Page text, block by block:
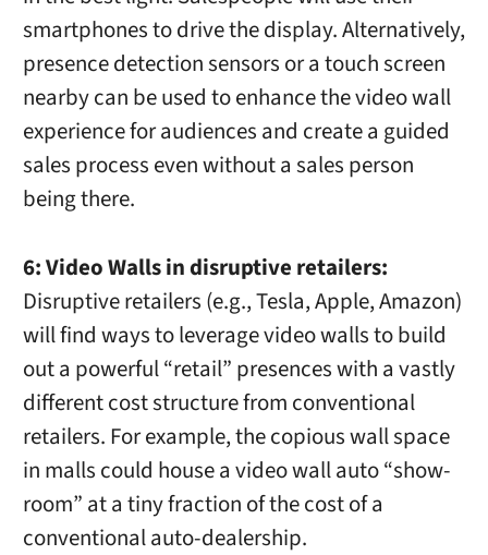
smartphones to drive the display. Alternatively,
presence detection sensors or a touch screen
nearby can be used to enhance the video wall
experience for audiences and create a guided
sales process even without a sales person
being there.
6: Video Walls in disruptive retailers:
Disruptive retailers (e.g., Tesla, Apple, Amazon)
will find ways to leverage video walls to build
out a powerful “retail” presences with a vastly
different cost structure from conventional
retailers. For example, the copious wall space
in malls could house a video wall auto “show-
room” at a tiny fraction of the cost of a
conventional auto-dealership.